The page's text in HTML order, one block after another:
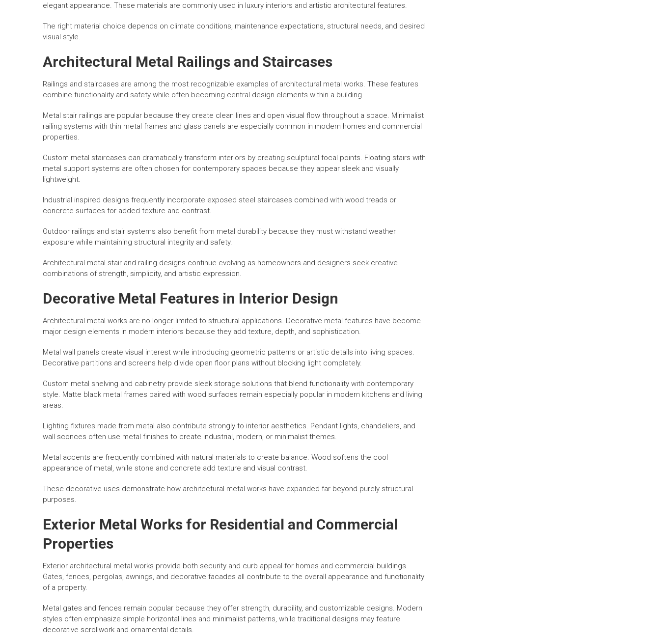
elegant appearance. These materials are commonly used in luxury interiors and artistic architectural features.
The right material choice depends on climate conditions, maintenance expectations, structural needs, and desired
visual style.
Architectural Metal Railings and Staircases
Railings and staircases are among the most recognizable examples of architectural metal works. These features
combine functionality and safety while often becoming central design elements within a building.
Metal stair railings are popular because they create clean lines and open visual flow throughout a space. Minimalist
railing systems with thin metal frames and glass panels are especially common in modern homes and commercial
properties.
Custom metal staircases can dramatically transform interiors by creating sculptural focal points. Floating stairs with
metal support systems are often chosen for contemporary spaces because they appear sleek and visually
lightweight.
Industrial inspired designs frequently incorporate exposed steel staircases combined with wood treads or
concrete surfaces for added texture and contrast.
Outdoor railings and stair systems also benefit from metal durability because they must withstand weather
exposure while maintaining structural integrity and safety.
Architectural metal stair and railing designs continue evolving as homeowners and designers seek creative
combinations of strength, simplicity, and artistic expression.
Decorative Metal Features in Interior Design
Architectural metal works are no longer limited to structural applications. Decorative metal features have become
major design elements in modern interiors because they add texture, depth, and sophistication.
Metal wall panels create visual interest while introducing geometric patterns or artistic details into living spaces.
Decorative partitions and screens help divide open floor plans without blocking light completely.
Custom metal shelving and cabinetry provide sleek storage solutions that blend functionality with contemporary
style. Matte black metal frames paired with wood surfaces remain especially popular in modern kitchens and living
areas.
Lighting fixtures made from metal also contribute strongly to interior aesthetics. Pendant lights, chandeliers, and
wall sconces often use metal finishes to create industrial, modern, or minimalist themes.
Metal accents are frequently combined with natural materials to create balance. Wood softens the cool
appearance of metal, while stone and concrete add texture and visual contrast.
These decorative uses demonstrate how architectural metal works have expanded far beyond purely structural
purposes.
Exterior Metal Works for Residential and Commercial
Properties
Exterior architectural metal works provide both security and curb appeal for homes and commercial buildings.
Gates, fences, pergolas, awnings, and decorative facades all contribute to the overall appearance and functionality
of a property.
Metal gates and fences remain popular because they offer strength, durability, and customizable designs. Modern
styles often emphasize simple horizontal lines and minimalist patterns, while traditional designs may feature
decorative scrollwork and ornamental details.